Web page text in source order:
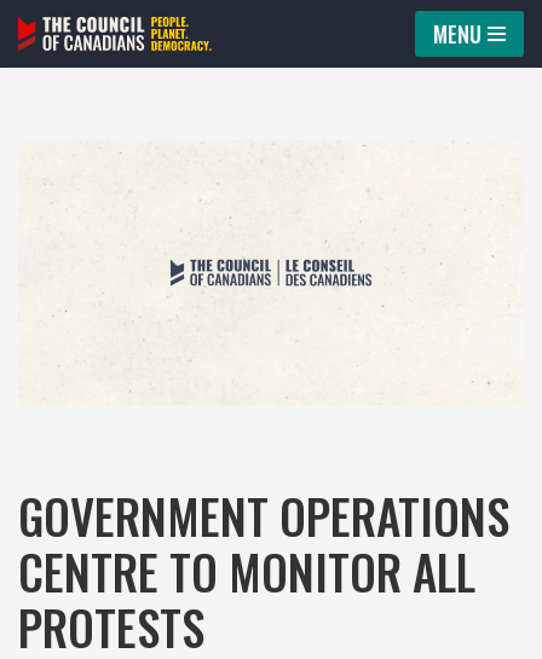
Skip
MENU
GOVERNMENT OPERATIONS
CENTRE TO MONITOR ALL
PROTESTS